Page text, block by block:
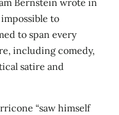
Bernstein wrote in
to
to span every
including comedy,
satire and
“saw himself